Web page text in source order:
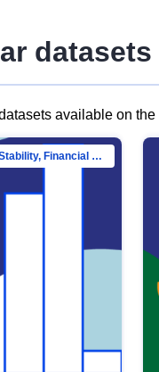
datasets
available on
Directorate-General for Financial Stability, Financial Services and Capital Mar…